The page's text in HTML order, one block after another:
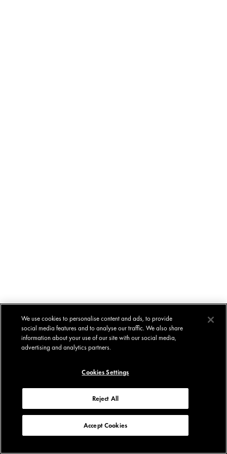
We use cookies to personalise content and ads, to provide
social media features and to analyse our traffic. We also share
information about your use of our site with our social media,
advertising and analytics partners.
Cookies Settings
Reject All
Accept Cookies